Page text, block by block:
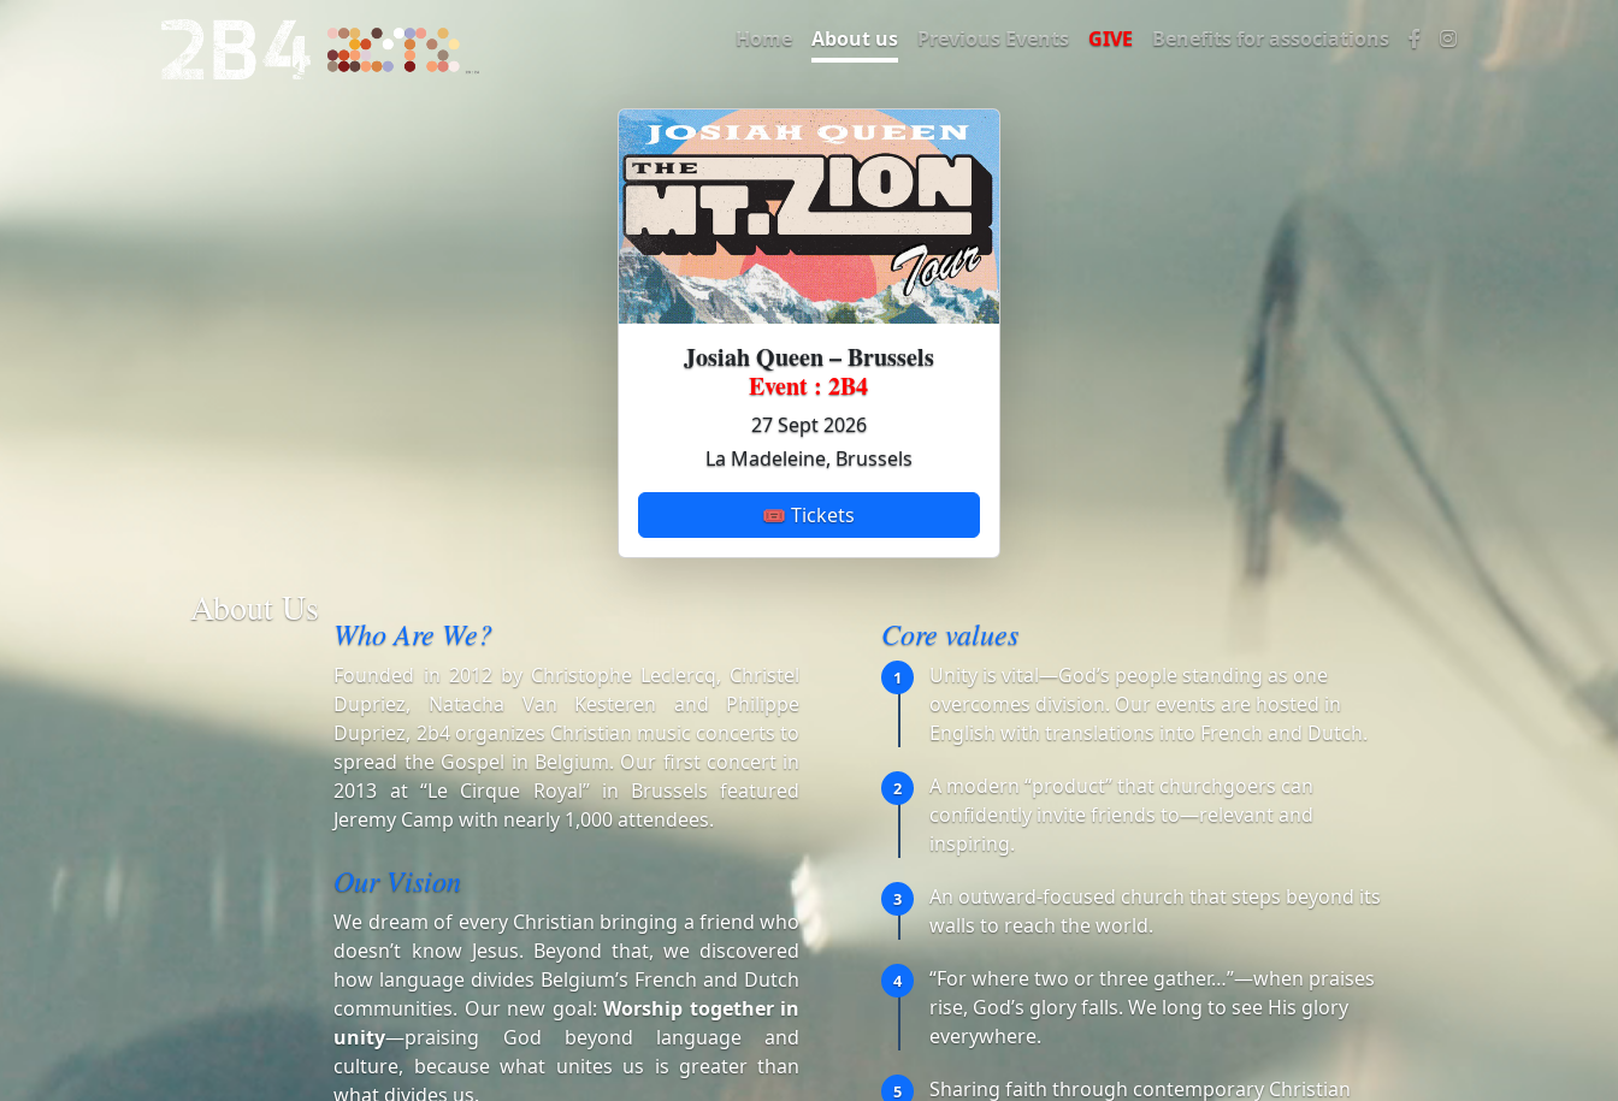
Home About us Previous Events GIVE Benefits for associations
Josiah Queen – Brussels
Event : 2B4
27 Sept 2026
La Madeleine, Brussels
🎟 Tickets
About Us
Who Are We?
Founded in 2012 by Christophe Leclercq, Christel
Dupriez, Natacha Van Kesteren and Philippe
Dupriez, 2b4 organizes Christian music concerts to
spread the Gospel in Belgium. Our first concert in
2013 at “Le Cirque Royal” in Brussels featured
Jeremy Camp with nearly 1,000 attendees.
Our Vision
We dream of every Christian bringing a friend who
doesn’t know Jesus. Beyond that, we discovered
how language divides Belgium’s French and Dutch
communities. Our new goal:Worship together in
unity—praising God beyond language and
culture, because what unites us is greater than
what divides us.
Core values
1
Unity is vital—God’s people standing as one
overcomes division. Our events are hosted in
English with translations into French and Dutch.
2
A modern “product” that churchgoers can
confidently invite friends to—relevant and
inspiring.
3
An outward-focused church that steps beyond its
walls to reach the world.
4
“For where two or three gather…”—when praises
rise, God’s glory falls. We long to see His glory
everywhere.
5
Sharing faith through contemporary Christian